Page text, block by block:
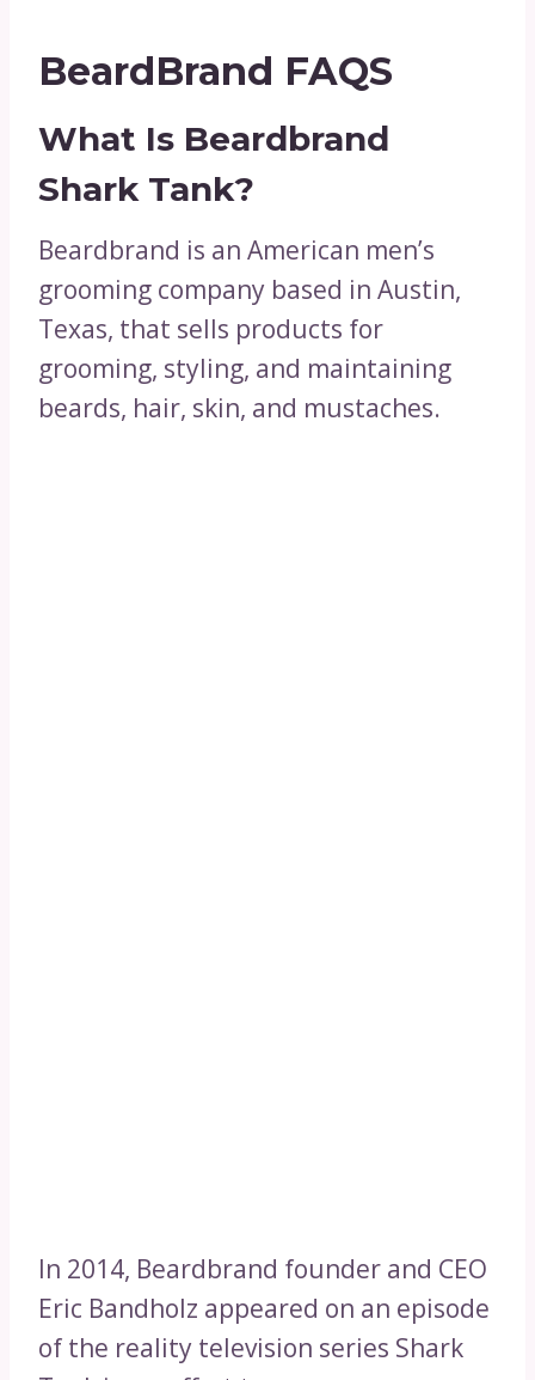
BeardBrand FAQS
What Is Beardbrand
Shark Tank?
Beardbrand is an American men’s
grooming company based in Austin,
Texas, that sells products for
grooming, styling, and maintaining
beards, hair, skin, and mustaches.
In 2014, Beardbrand founder and CEO
Eric Bandholz appeared on an episode
of the reality television series Shark